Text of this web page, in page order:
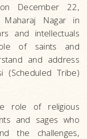
December 22,
Nagar in
and intellectuals
of saints and
and address
(Scheduled Tribe)
role of religious
and sages who
the challenges,